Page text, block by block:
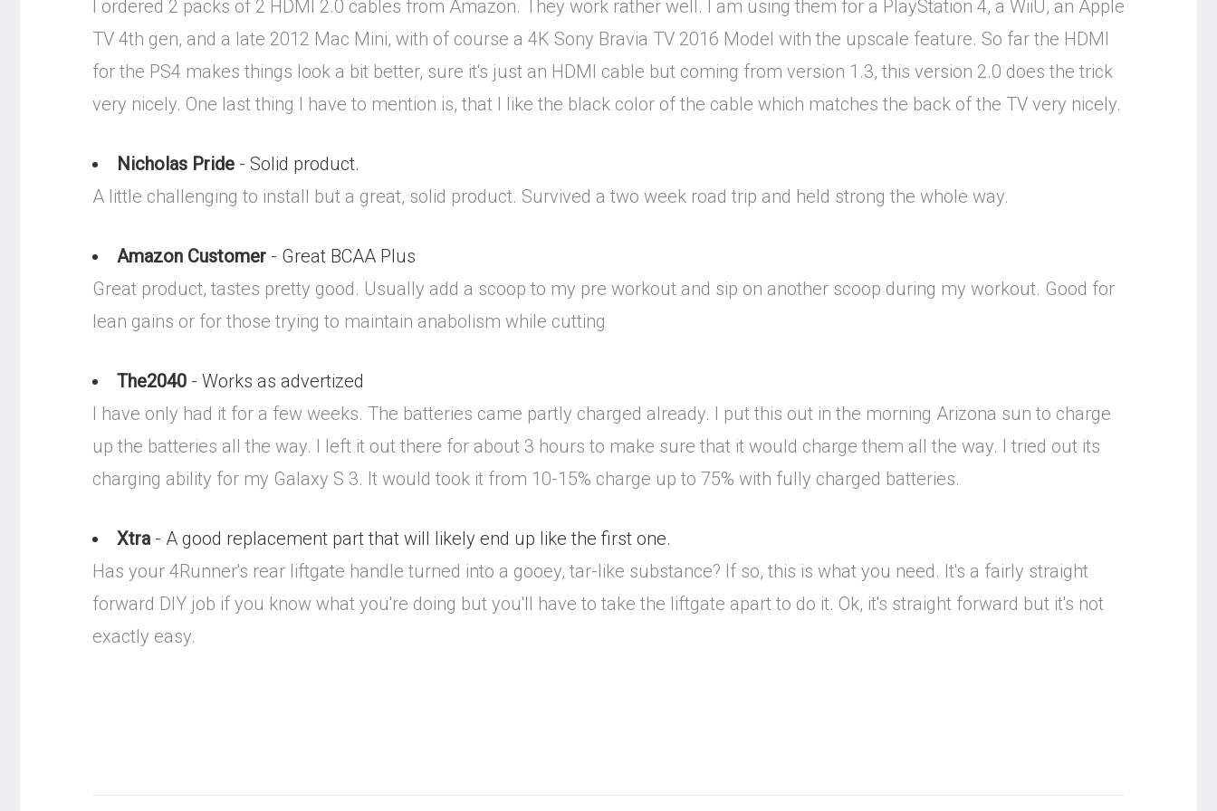
I ordered 2 packs of 2 HDMI 2.0 cables from Amazon. They work rather well. I am using them for a PlayStation 4, a WiiU, an Apple
TV 4th gen, and a late 2012 Mac Mini, with of course a 4K Sony Bravia TV 2016 Model with the upscale feature. So far the HDMI
for the PS4 makes things look a bit better, sure it's just an HDMI cable but coming from version 1.3, this version 2.0 does the trick
very nicely. One last thing I have to mention is, that I like the black color of the cable which matches the back of the TV very nicely.
Nicholas Pride - Solid product.
A little challenging to install but a great, solid product. Survived a two week road trip and held strong the whole way.
Amazon Customer - Great BCAA Plus
Great product, tastes pretty good. Usually add a scoop to my pre workout and sip on another scoop during my workout. Good for
lean gains or for those trying to maintain anabolism while cutting
The2040 - Works as advertized
I have only had it for a few weeks. The batteries came partly charged already. I put this out in the morning Arizona sun to charge
up the batteries all the way. I left it out there for about 3 hours to make sure that it would charge them all the way. I tried out its
charging ability for my Galaxy S 3. It would took it from 10-15% charge up to 75% with fully charged batteries.
Xtra- A good replacement part that will likely end up like the first one.
Has your 4Runner's rear liftgate handle turned into a gooey, tar-like substance? If so, this is what you need. It's a fairly straight
forward DIY job if you know what you're doing but you'll have to take the liftgate apart to do it. Ok, it's straight forward but it's not
exactly easy.